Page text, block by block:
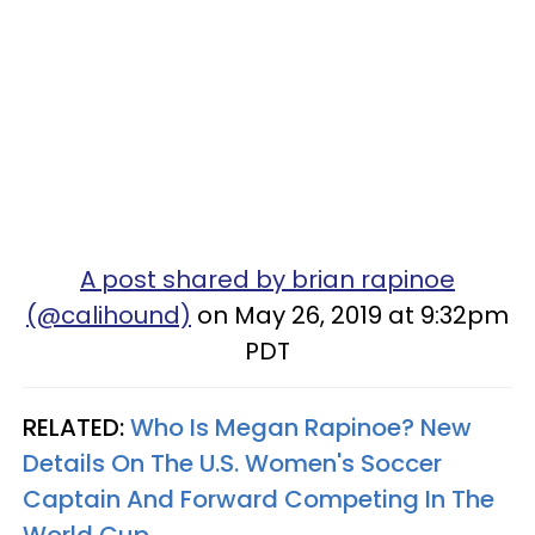
A post shared by brian rapinoe
(@calihound) on May 26, 2019 at 9:32pm
PDT
RELATED:Who Is Megan Rapinoe? New
Details On The U.S. Women's Soccer
Captain And Forward Competing In The